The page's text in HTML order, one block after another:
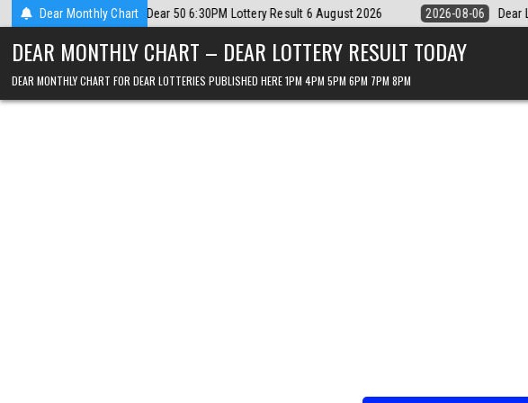
Skip
to
content
Dear Monthly Chart
2026-08-06 Dear Lottery Chart 6PM Result Sikkim State 6 August 2026 2026-08-
DEAR MONTHLY CHART – DEAR LOTTERY RESULT TODAY
DEAR MONTHLY CHART FOR DEAR LOTTERIES PUBLISHED HERE 1PM 4PM 5PM 6PM 7PM 8PM